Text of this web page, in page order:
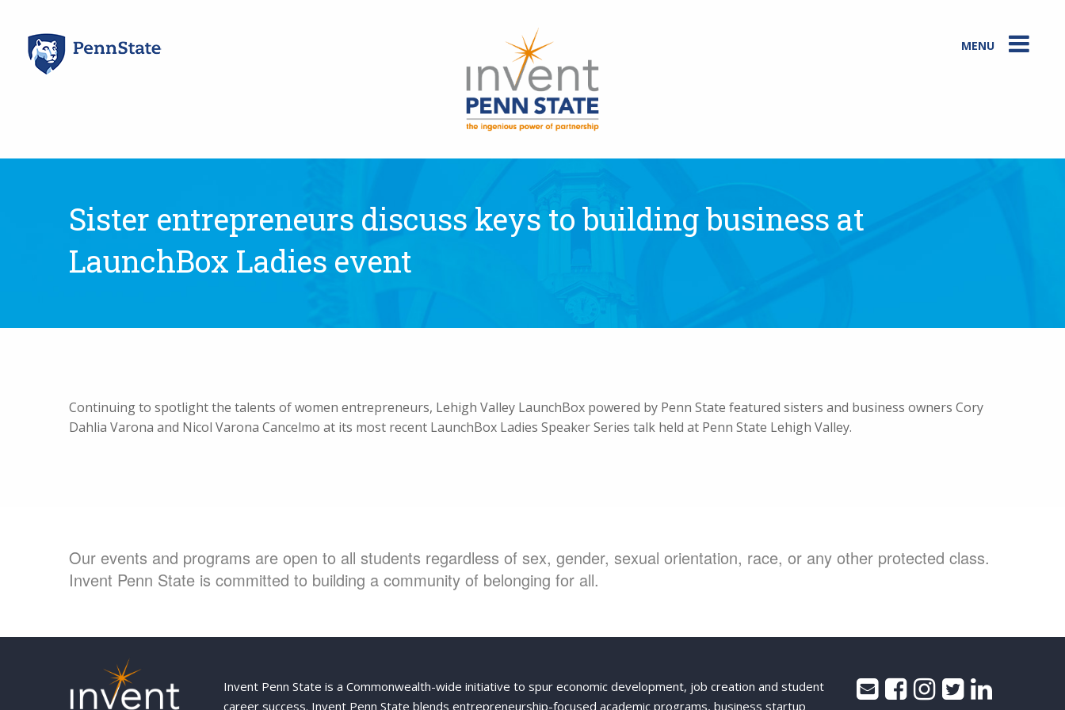
content
MENU
Sister entrepreneurs discuss keys to building business at
LaunchBox Ladies event
Continuing to spotlight the talents of women entrepreneurs, Lehigh Valley LaunchBox powered by Penn State featured sisters and business owners Cory
Dahlia Varona and Nicol Varona Cancelmo at its most recent LaunchBox Ladies Speaker Series talk held at Penn State Lehigh Valley.
Our events and programs are open to all students regardless of sex, gender, sexual orientation, race, or any other protected class.
Invent Penn State is committed to building a community of belonging for all.
Invent Penn State is a Commonwealth-wide initiative to spur economic development, job creation and student
career success. Invent Penn State blends entrepreneurship-focused academic programs, business startup